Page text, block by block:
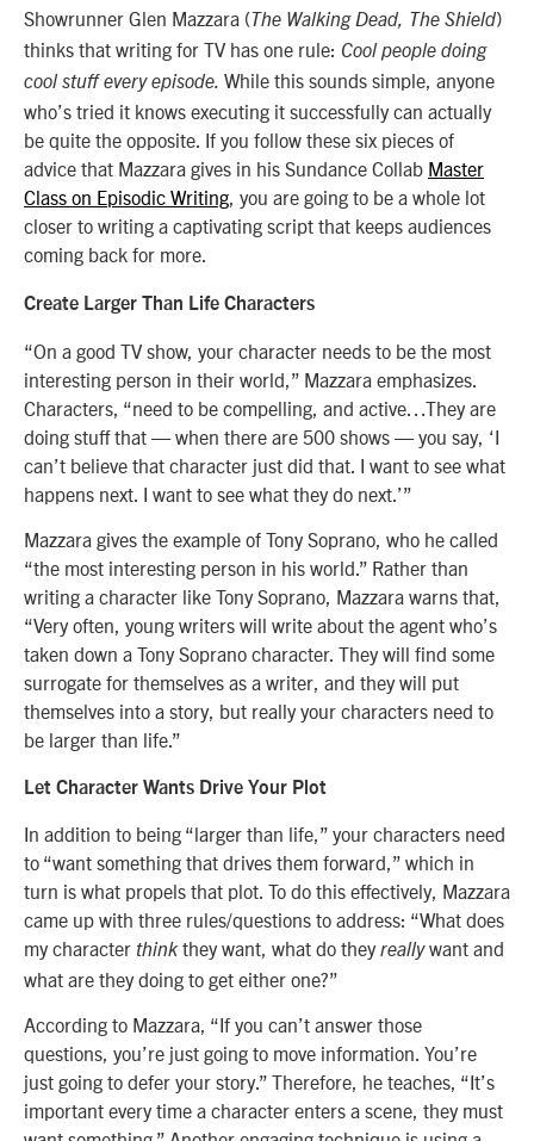
Showrunner Glen Mazzara (The Walking Dead, The Shield)
thinks that writing for TV has one rule: Cool people doing
cool stuff every episode. While this sounds simple, anyone
who’s tried it knows executing it successfully can actually
be quite the opposite. If you follow these six pieces of
advice that Mazzara gives in his Sundance Collab Master
Class on Episodic Writing, you are going to be a whole lot
closer to writing a captivating script that keeps audiences
coming back for more.
Create Larger Than Life Characters
“On a good TV show, your character needs to be the most
interesting person in their world,” Mazzara emphasizes.
Characters, “need to be compelling, and active…They are
doing stuff that — when there are 500 shows — you say, ‘I
can’t believe that character just did that. I want to see what
happens next. I want to see what they do next.’”
Mazzara gives the example of Tony Soprano, who he called
“the most interesting person in his world.” Rather than
writing a character like Tony Soprano, Mazzara warns that,
“Very often, young writers will write about the agent who’s
taken down a Tony Soprano character. They will find some
surrogate for themselves as a writer, and they will put
themselves into a story, but really your characters need to
be larger than life.”
Let Character Wants Drive Your Plot
In addition to being “larger than life,” your characters need
to “want something that drives them forward,” which in
turn is what propels that plot. To do this effectively, Mazzara
came up with three rules/questions to address: “What does
my character think they want, what do theyreallywant and
what are they doing to get either one?”
According to Mazzara, “If you can’t answer those
questions, you’re just going to move information. You’re
just going to defer your story.” Therefore, he teaches, “It’s
important every time a character enters a scene, they must